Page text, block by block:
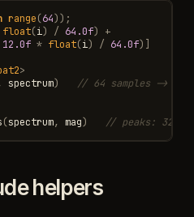
range(64));
float(i) / 64.0f)
+
12.0f * float(i) / 64.0f)]
>
spectrum)
// 64 samples -> 33
(spectrum, mag) // peaks: 32
helpers